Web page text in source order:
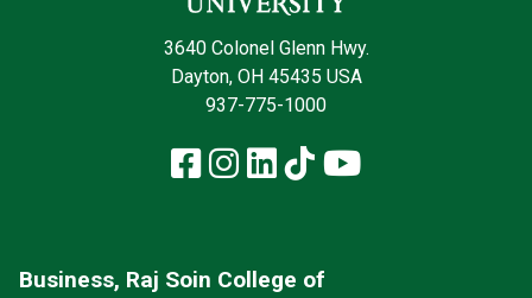
3640 Colonel Glenn Hwy.
Dayton, OH 45435 USA
937-775-1000
Facebook
Instagram
LinkedIn
TikTokYouTube
Business, Raj Soin College of